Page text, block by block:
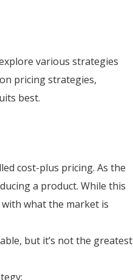
various strategies
pricing strategies,
best.
cost-plus pricing. As the
a product. While this
what the market is
but it’s not the greatest